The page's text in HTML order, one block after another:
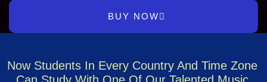
BUY NOW
Now Students In Every Country And Time Zone